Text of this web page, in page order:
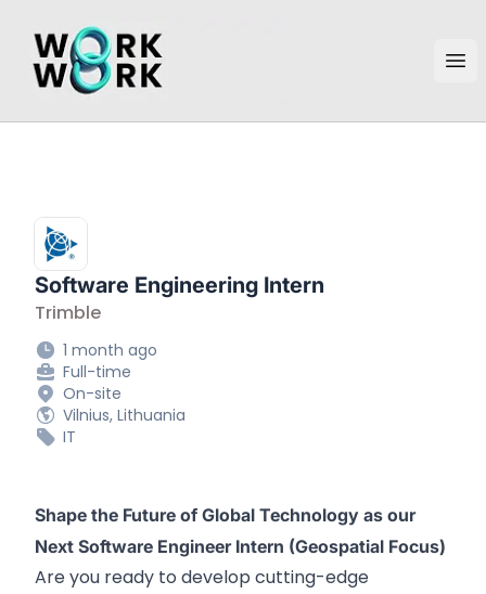
workwork.lt
Software Engineering Intern
Trimble
1 month ago
Full-time
On-site
Vilnius, Lithuania
IT
Shape the Future of Global Technology as our
Next Software Engineer Intern (Geospatial Focus)
Are you ready to develop cutting-edge